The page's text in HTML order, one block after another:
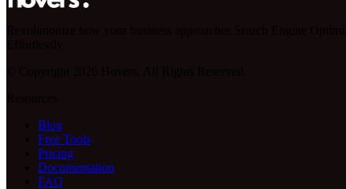
Blog
Free Tools
Pricing
Documentation
FAQ